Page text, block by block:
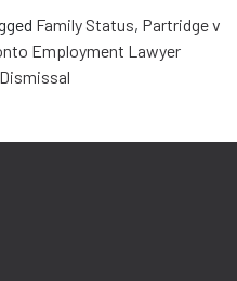
Family Status, Partridge v
Employment Lawyer